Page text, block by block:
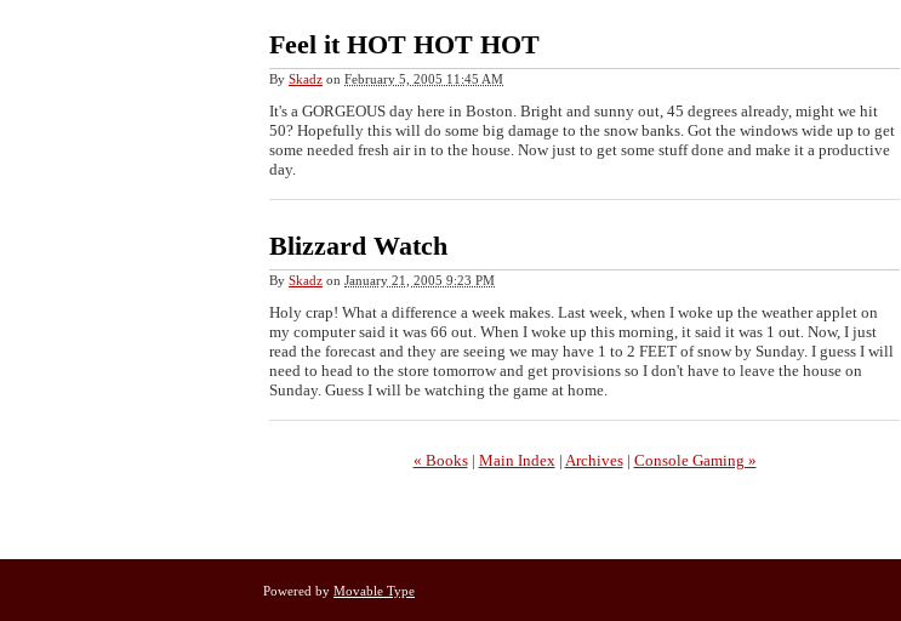
Feel it HOT HOT HOT
By Skadz on February 5, 2005 11:45 AM
It's a GORGEOUS day here in Boston. Bright and sunny out, 45 degrees already, might we hit
50? Hopefully this will do some big damage to the snow banks. Got the windows wide up to get
some needed fresh air in to the house. Now just to get some stuff done and make it a productive
day.
Blizzard Watch
By Skadz on January 21, 2005 9:23 PM
Holy crap! What a difference a week makes. Last week, when I woke up the weather applet on
my computer said it was 66 out. When I woke up this morning, it said it was 1 out. Now, I just
read the forecast and they are seeing we may have 1 to 2 FEET of snow by Sunday. I guess I will
need to head to the store tomorrow and get provisions so I don't have to leave the house on
Sunday. Guess I will be watching the game at home.
« Books| Main Index| Archives| Console Gaming »
Powered by Movable Type